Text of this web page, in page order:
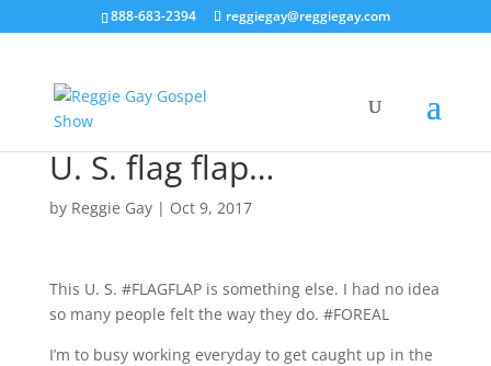
888-683-2394 reggiegay@reggiegay.com
U. S. flag flap…
by Reggie Gay| Oct 9, 2017
This U. S. #FLAGFLAP is something else. I had no idea
so many people felt the way they do. #FOREAL
I’m to busy working everyday to get caught up in the